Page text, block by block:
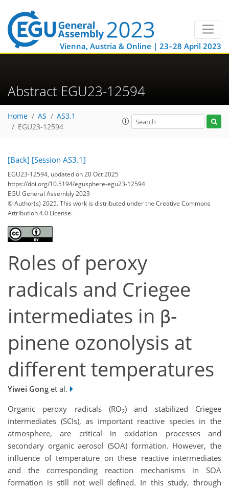
Vienna, Austria & Online | 23–28 April 2023
Abstract EGU23-12594
Home AS
AS3.1
EGU23-12594
[Back] [Session AS3.1]
EGU23-12594, updated on 20 Oct 2025
https://doi.org/10.5194/egusphere-egu23-12594
EGU General Assembly 2023
© Author(s) 2025. This work is distributed underthe Creative Commons
Attribution 4.0 License.
Roles of peroxy
radicals and Criegee
intermediates in β-
pinene ozonolysis at
different temperatures
Yiwei Gong et al.
Organic peroxy radicals (RO2) and stabilized Criegee
intermediates (SCIs), as important reactive species in the
atmosphere, are critical in oxidation processes and
secondary organic aerosol (SOA) formation. However, the
influence of temperature on these reactive intermediates
and the corresponding reaction mechanisms in SOA
formation is still not well defined. In this study, through